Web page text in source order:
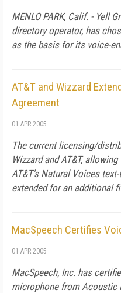
MENLO PARK, Calif. - Yell
directory operator, has
as the basis for its voice-
AT&T and Wizzard
Agreement
01 APR 2005
The current licensing/
Wizzard and AT&T,
AT&T's Natural Voices
extended for an additional
MacSpeech Certifies
01 APR 2005
MacSpeech, Inc. has
microphone from Acoustic